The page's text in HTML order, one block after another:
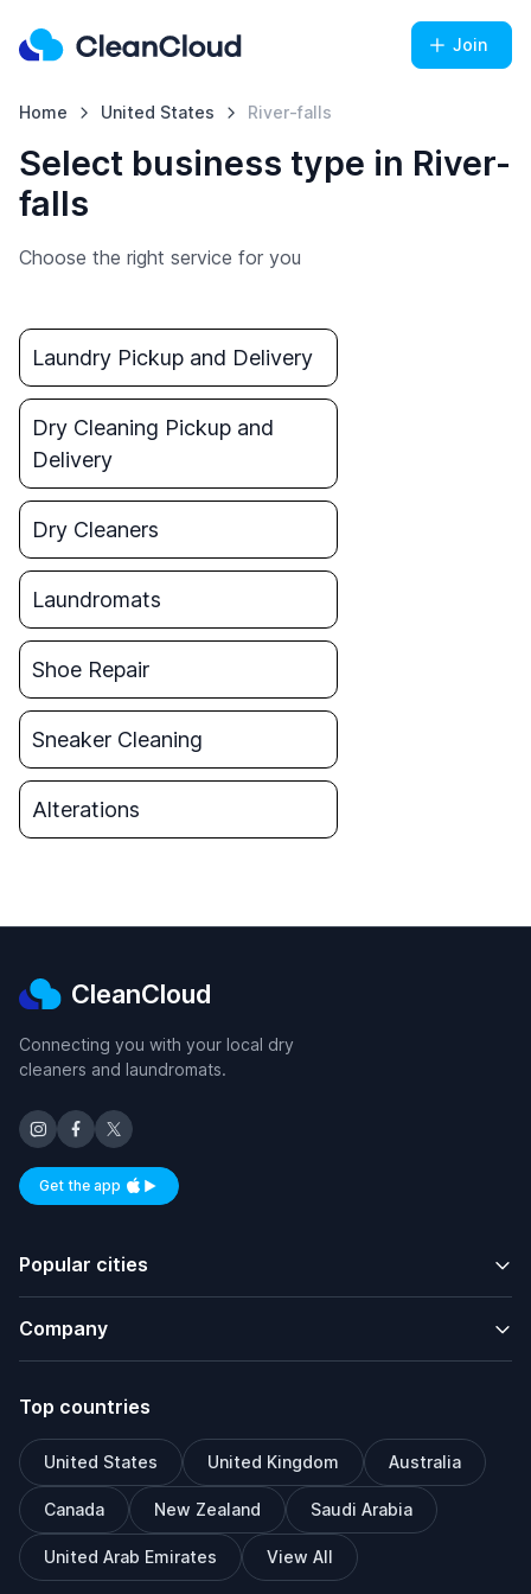
Join
Home United States River-falls
Select business type in River-
falls
Choose the right service for you
Laundry Pickup and Delivery
Dry Cleaning Pickup and
Delivery
Dry Cleaners
Laundromats
Shoe Repair
Sneaker Cleaning
Alterations
CleanCloud
Connecting you with your local dry
cleaners and laundromats.
Get the appAvailable on iOS and Android
Popular cities
Company
Top countries
United States United Kingdom Australia
Canada New Zealand Saudi Arabia
United Arab Emirates View All